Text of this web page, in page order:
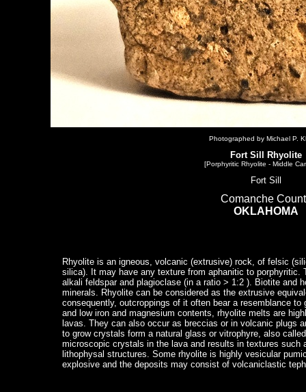
Rhyolite is an igneous, volcanic (extrusive) rock, of felsic
silica). It may have any texture from aphanitic to porphyritic.
alkali feldspar and plagioclase (in a ratio > 1:2 ). Biotite and
minerals. Rhyolite can be considered as the extrusive
consequently, outcroppings of it often bear a resemblance
and low iron and magnesium contents, rhyolite melts are
lavas. They can also occur as breccias or in volcanic plugs
to grow crystals form a natural glass or vitrophyre, also
microscopic crystals in the lava and results in textures such
lithophysal structures. Some rhyolite is highly vesicular
explosive and the deposits may consist of volcaniclastic
Photographed by Michael P.
Fort Sill Rhyolite
[Porphyritic Rhyolite - Middle
Fort Sill
Comanche
OKLAHOMA